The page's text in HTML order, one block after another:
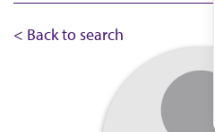
< Back to search